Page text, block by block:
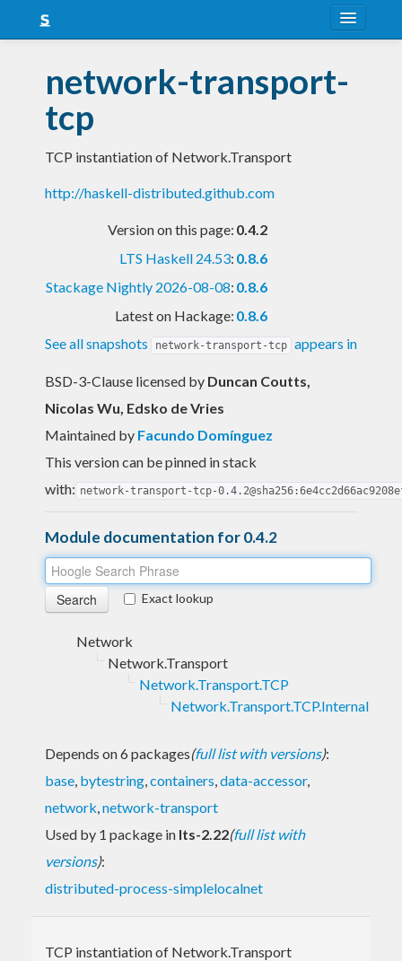
Snapshots
LTS
Nightly
FAQ
network-transport-
tcp
TCP instantiation of Network.Transport
http://haskell-distributed.github.com
Version on this page: 0.4.2
LTS Haskell 24.53: 0.8.6
Stackage Nightly 2026-08-08: 0.8.6
Latest on Hackage: 0.8.6
See all snapshots
network-transport-tcp appears in
BSD-3-Clause licensed by Duncan Coutts,
Nicolas Wu, Edsko de Vries
Maintained by Facundo Domínguez
This version can be pinned in stack
with: network-transport-tcp-
Module documentation for 0.4.2
Exact lookup
Network
Network.Transport
Network.Transport.TCP
Network.Transport.TCP.Internal
Depends on 6 packages(full list with versions):
base, bytestring,containers,data-accessor,
network,network-transport
Used by 1 package in lts-2.22(full list with
versions):
distributed-process-simplelocalnet
TCP instantiation of Network.Transport